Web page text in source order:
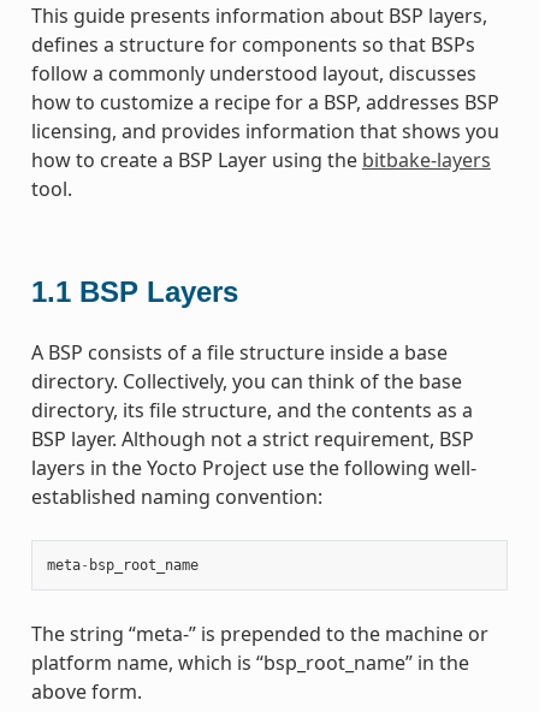
This guide presents information about BSP layers,
defines a structure for components so that BSPs
follow a commonly understood layout, discusses
how to customize a recipe for a BSP, addresses BSP
licensing, and provides information that shows you
how to create a BSP Layer using the bitbake-layers
tool.
1.1 BSP Layers
A BSP consists of a file structure inside a base
directory. Collectively, you can think of the base
directory, its file structure, and the contents as a
BSP layer. Although not a strict requirement, BSP
layers in the Yocto Project use the following well-
established naming convention:
meta- bsp_root_name
The string “meta-” is prepended to the machine or
platform name, which is “bsp_root_name” in the
above form.